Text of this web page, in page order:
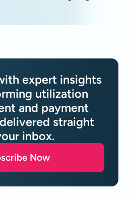
expert insights
utilization
and payment
straight
inbox.
Now